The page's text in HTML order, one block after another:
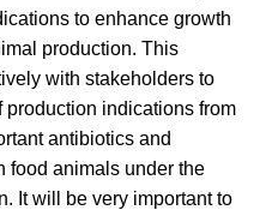
to enhance growth
production. This
with stakeholders to
indications from
antibiotics and
food animals under the
It will be very important to